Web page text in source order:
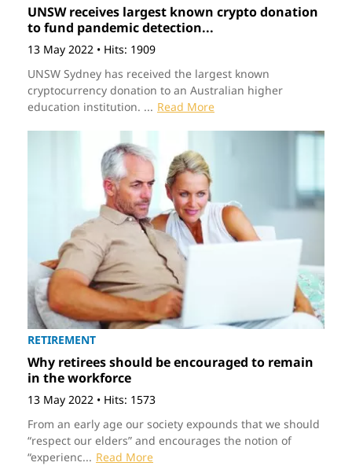
UNSW receives largest known crypto donation
to fund pandemic detection...
13 May 2022 • Hits: 1909
UNSW Sydney has received the largest known
cryptocurrency donation to an Australian higher
education institution. ... Read More
RETIREMENT
Why retirees should be encouraged to remain
in the workforce
13 May 2022 • Hits: 1573
From an early age our society expounds that we should
“respect our elders” and encourages the notion of
“experienc... Read More